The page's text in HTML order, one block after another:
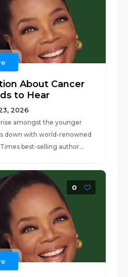
About Cancer
to Hear
2026
amongst the younger
down with world-renowned
best-selling author...
0